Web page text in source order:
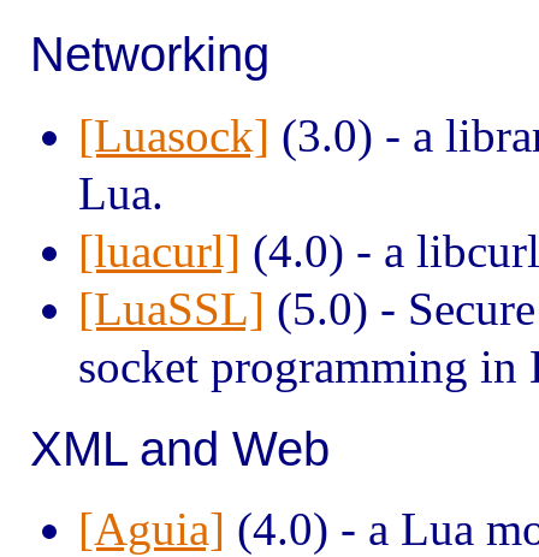
Networking
[Luasock] (3.0) - a
Lua.
[luacurl] (4.0) - a
[LuaSSL] (5.0) -
socket programming
XML and Web
[Aguia] (4.0) - a Lua